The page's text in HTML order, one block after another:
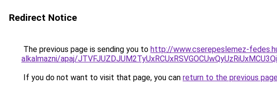
Redirect Notice
The previous page is sending you to http://www.cserepeslemez-
alkalmazni/apaj/
If you do not want to visit that page, you can return to the previous